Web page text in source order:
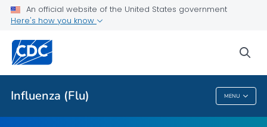
An official website of the United States government
Here's how you know
Influenza (Flu) MENU
Related Topics
Influenza (Flu)